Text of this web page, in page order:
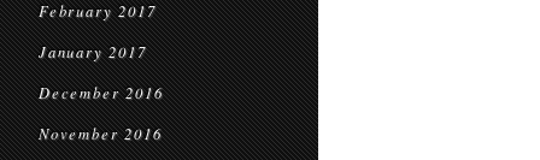
February 2017
January 2017
December 2016
November 2016